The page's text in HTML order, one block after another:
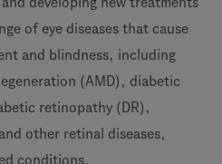
of eye diseases that cause
and blindness, including
(AMD), diabetic
retinopathy (DR),
other retinal diseases,
conditions.